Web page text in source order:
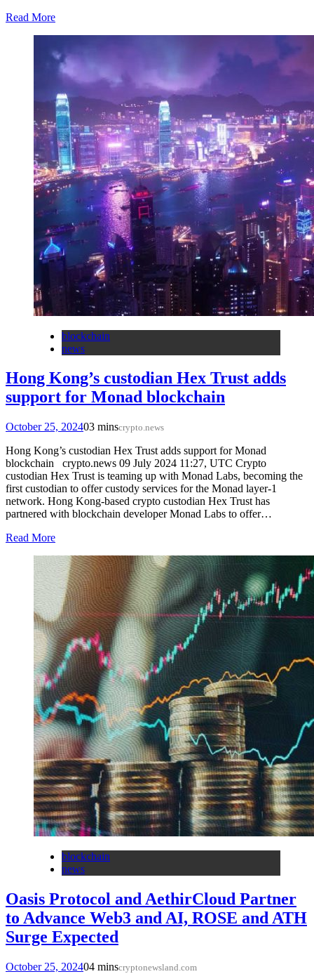
Read More
blockchain
news
Hong Kong’s custodian Hex Trust adds
support for Monad blockchain
October 25, 202403 minscrypto.news
Hong Kong’s custodian Hex Trust adds support for Monad
blockchain crypto.news 09 July 2024 11:27, UTC Crypto
custodian Hex Trust is teaming up with Monad Labs, becoming the
first custodian to offer custody services for the Monad layer-1
network. Hong Kong-based crypto custodian Hex Trust has
partnered with blockchain developer Monad Labs to offer…
Read More
blockchain
news
Oasis Protocol and AethirCloud Partner
to Advance Web3 and AI, ROSE and ATH
Surge Expected
October 25, 202404 minscryptonewsland.com